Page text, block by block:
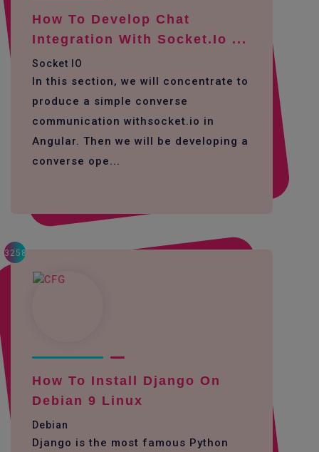
How To Develop Chat
Integration With Socket.io ...
Socket IO
In this section, we will concentrate to
produce a simple converse
communication withsocket.io in
Angular. Then we will be developing a
converse ope...
3258
How To Install Django On
Debian 9 Linux
Debian
Django is the most famous Python